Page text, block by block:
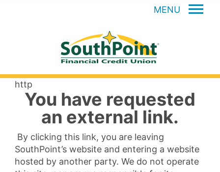
MENU
http
You have requested
an external link.
By clicking this link, you are leaving
SouthPoint’s website and entering a website
hosted by another party. We do not operate